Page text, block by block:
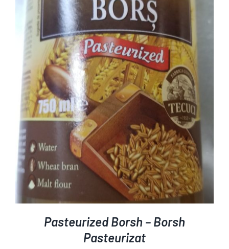
ADD TO CART / DETAILS
Pasteurized Borsh – Borsh
Pasteurizat